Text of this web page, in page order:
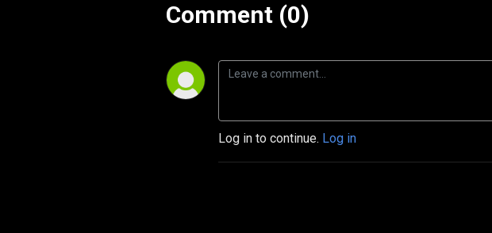
Comment (0)
Log in to continue. Log in